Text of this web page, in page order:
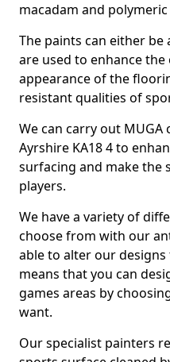
macadam and
The paints can either
are used to enhance
appearance of the
resistant qualities of
We can carry out
Ayrshire KA18 4 to
surfacing and make the
players.
We have a variety of
choose from with our
able to alter our
means that you can
games areas by
want.
Our specialist painters